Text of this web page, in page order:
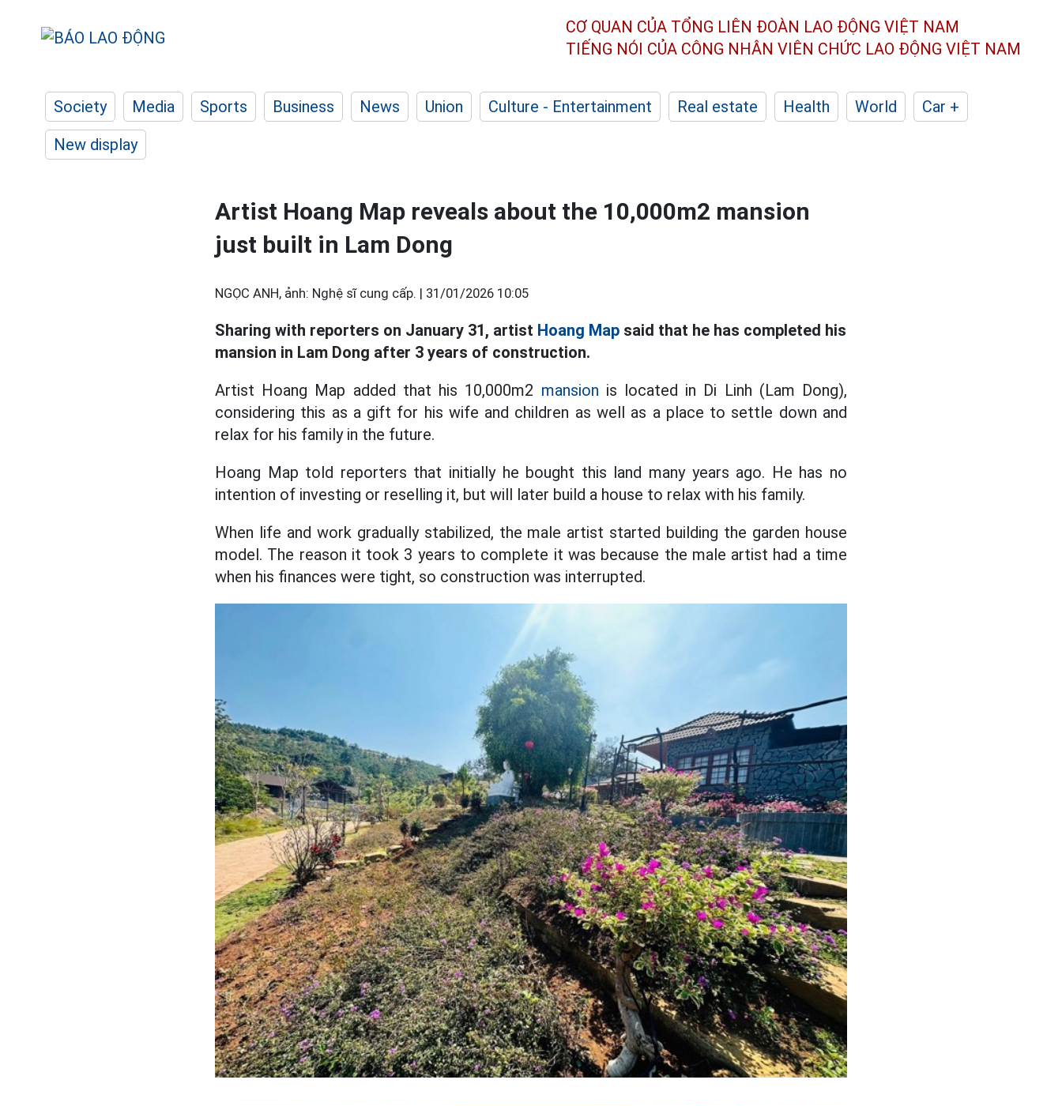
CƠ QUAN CỦA TỔNG LIÊN ĐOÀN LAO ĐỘNG VIỆT NAM
TIẾNG NÓI CỦA CÔNG NHÂN VIÊN CHỨC LAO ĐỘNG VIỆT NAM
Society Media Sports Business News Union Culture - Entertainment Real estate Health World
Car +
New display
Artist Hoang Map reveals about the 10,000m2 mansion
just built in Lam Dong
NGỌC ANH, ảnh: Nghệ sĩ cung cấp. | 31/01/2026 10:05
Sharing with reporters on January 31, artist Hoang Map said that he has completed his
mansion in Lam Dong after 3 years of construction.
Artist Hoang Map added that his 10,000m2 mansion is located in Di Linh (Lam Dong),
considering this as a gift for his wife and children as well as a place to settle down and
relax for his family in the future.
Hoang Map told reporters that initially he bought this land many years ago. He has no
intention of investing or reselling it, but will later build a house to relax with his family.
When life and work gradually stabilized, the male artist started building the garden house
model. The reason it took 3 years to complete it was because the male artist had a time
when his finances were tight, so construction was interrupted.